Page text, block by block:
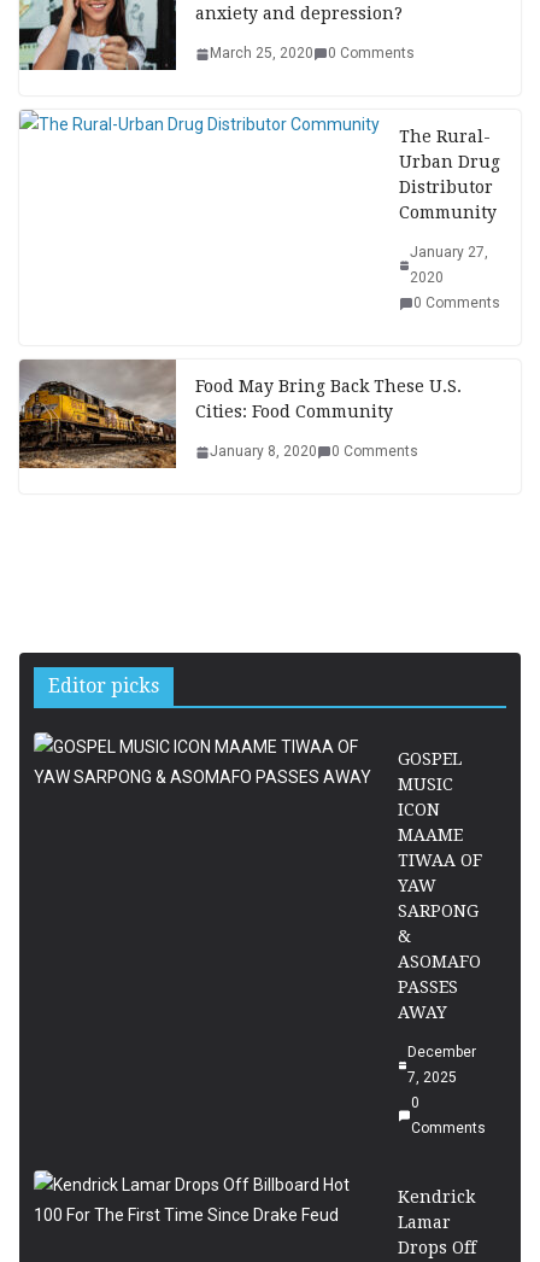
anxiety and depression?
March 25, 2020 0 Comments
The Rural-
Urban Drug
Distributor
Community
January 27,
2020
0 Comments
Food May Bring Back These U.S.
Cities: Food Community
January 8, 2020 0 Comments
Editor picks
GOSPEL
MUSIC
ICON
MAAME
TIWAA OF
YAW
SARPONG
&
ASOMAFO
PASSES
AWAY
December
7, 2025
0
Comments
Kendrick
Lamar
Drops Off